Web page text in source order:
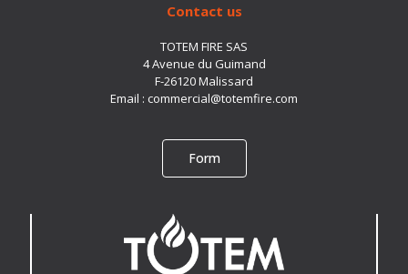
Contact us
TOTEM FIRE SAS
4 Avenue du Guimand
F-26120 Malissard
Email : commercial@totemfire.com
Form